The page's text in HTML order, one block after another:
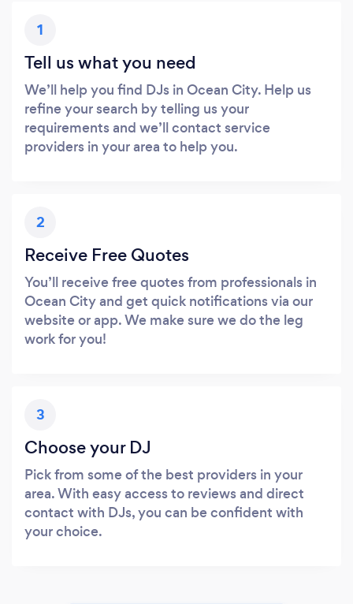
1
Tell us what you need
We’ll help you find DJs in Ocean City. Help us
refine your search by telling us your
requirements and we’ll contact service
providers in your area to help you.
2
Receive Free Quotes
You’ll receive free quotes from professionals in
Ocean City and get quick notifications via our
website or app. We make sure we do the leg
work for you!
3
Choose your DJ
Pick from some of the best providers in your
area. With easy access to reviews and direct
contact with DJs, you can be confident with
your choice.